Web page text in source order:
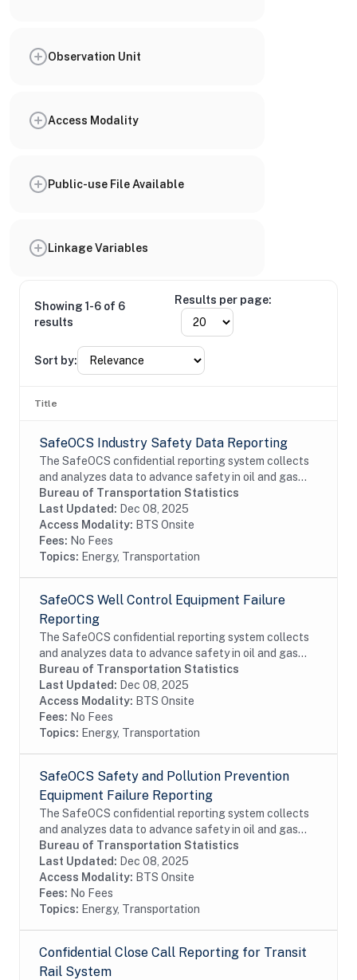
Observation Unit
Access Modality
Public-use File Available
Linkage Variables
Showing 1-6 of 6
results
Results per page:
Sort by:
Title
SafeOCS Industry Safety Data Reporting
The SafeOCS confidential reporting system collects
and analyzes data to advance safety in oil and gas
operations on the Outer Continental Shelf (OCS). It
was developed jointly with the Department...
Bureau of Transportation Statistics
Last Updated: Dec 08, 2025
Access Modality: BTS Onsite
Fees: No Fees
Topics: Energy, Transportation
SafeOCS Well Control Equipment Failure
Reporting
The SafeOCS confidential reporting system collects
and analyzes data to advance safety in oil and gas
operations on the Outer Continental Shelf (OCS). It
was developed jointly with the Department...
Bureau of Transportation Statistics
Last Updated: Dec 08, 2025
Access Modality: BTS Onsite
Fees: No Fees
Topics: Energy, Transportation
SafeOCS Safety and Pollution Prevention
Equipment Failure Reporting
The SafeOCS confidential reporting system collects
and analyzes data to advance safety in oil and gas
operations on the Outer Continental Shelf (OCS). It
was developed jointly with the Department...
Bureau of Transportation Statistics
Last Updated: Dec 08, 2025
Access Modality: BTS Onsite
Fees: No Fees
Topics: Energy, Transportation
Confidential Close Call Reporting for Transit
Rail System